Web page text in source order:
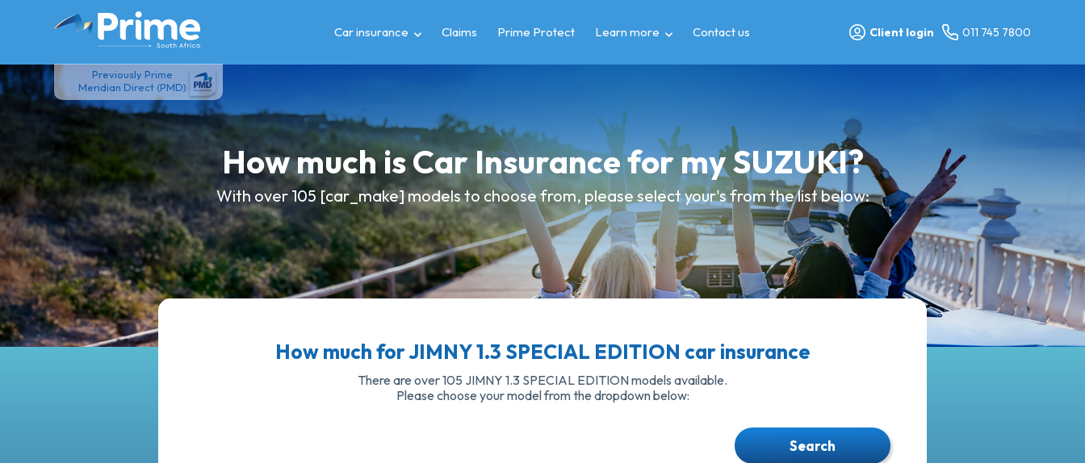
Previously Prime
Meridian Direct (PMD)
Car insurance Claims Prime Protect Learn more Contact us Client login 011 745 7800
How much is Car Insurance for my SUZUKI?
With over 105 [car_make] models to choose from, please select your's from the list below:
How much for JIMNY 1.3 SPECIAL EDITION car insurance
There are over 105 JIMNY 1.3 SPECIAL EDITION models available.
Please choose your model from the dropdown below:
Search